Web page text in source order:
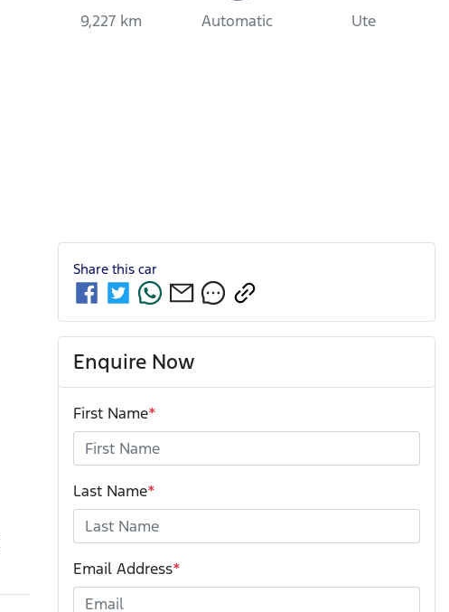
9,227 km Automatic Ute
Share this car
Enquire Now
First Name*
Last Name*
Email Address*